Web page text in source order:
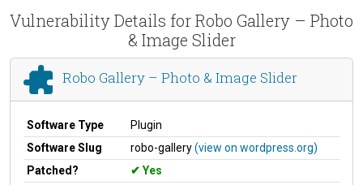
Vulnerability Details for Robo Gallery – Photo
& Image Slider
Robo Gallery – Photo & Image Slider
Software Type
Plugin
Software Slug
robo-gallery(view on wordpress.org)
Patched?
Yes